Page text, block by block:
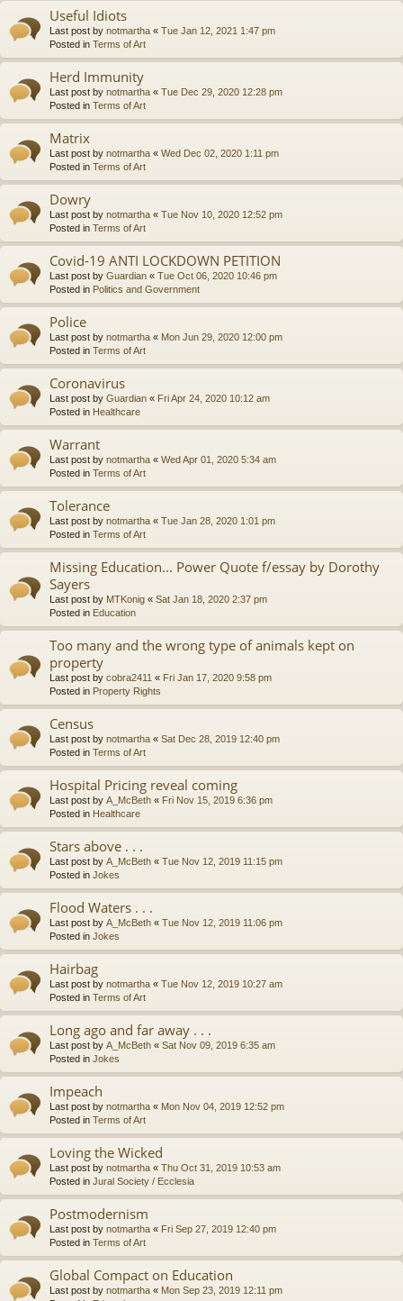
Useful Idiots
Last post by notmartha « Tue Jan 12, 2021 1:47 pm
Posted in Terms of Art
Herd Immunity
Last post by notmartha « Tue Dec 29, 2020 12:28 pm
Posted in Terms of Art
Matrix
Last post by notmartha « Wed Dec 02, 2020 1:11 pm
Posted in Terms of Art
Dowry
Last post by notmartha « Tue Nov 10, 2020 12:52 pm
Posted in Terms of Art
Covid-19 ANTI LOCKDOWN PETITION
Last post by Guardian « Tue Oct 06, 2020 10:46 pm
Posted in Politics and Government
Police
Last post by notmartha « Mon Jun 29, 2020 12:00 pm
Posted in Terms of Art
Coronavirus
Last post by Guardian « Fri Apr 24, 2020 10:12 am
Posted in Healthcare
Warrant
Last post by notmartha « Wed Apr 01, 2020 5:34 am
Posted in Terms of Art
Tolerance
Last post by notmartha « Tue Jan 28, 2020 1:01 pm
Posted in Terms of Art
Missing Education... Power Quote f/essay by Dorothy
Sayers
Last post by MTKonig « Sat Jan 18, 2020 2:37 pm
Posted in Education
Too many and the wrong type of animals kept on
property
Last post by cobra2411 « Fri Jan 17, 2020 9:58 pm
Posted in Property Rights
Census
Last post by notmartha « Sat Dec 28, 2019 12:40 pm
Posted in Terms of Art
Hospital Pricing reveal coming
Last post by A_McBeth « Fri Nov 15, 2019 6:36 pm
Posted in Healthcare
Stars above . . .
Last post by A_McBeth « Tue Nov 12, 2019 11:15 pm
Posted in Jokes
Flood Waters . . .
Last post by A_McBeth « Tue Nov 12, 2019 11:06 pm
Posted in Jokes
Hairbag
Last post by notmartha « Tue Nov 12, 2019 10:27 am
Posted in Terms of Art
Long ago and far away . . .
Last post by A_McBeth « Sat Nov 09, 2019 6:35 am
Posted in Jokes
Impeach
Last post by notmartha « Mon Nov 04, 2019 12:52 pm
Posted in Terms of Art
Loving the Wicked
Last post by notmartha « Thu Oct 31, 2019 10:53 am
Posted in Jural Society / Ecclesia
Postmodernism
Last post by notmartha « Fri Sep 27, 2019 12:40 pm
Posted in Terms of Art
Global Compact on Education
Last post by notmartha « Mon Sep 23, 2019 12:11 pm